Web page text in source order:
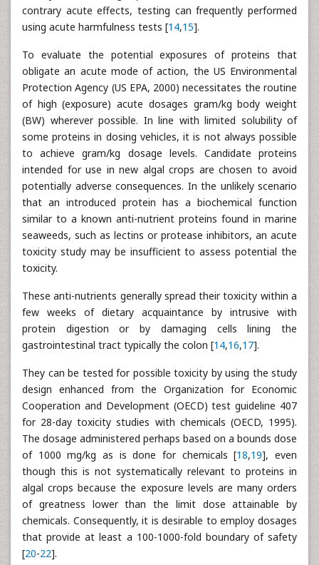
contrary acute effects, testing can frequently performed
using acute harmfulness tests [14,15].
To evaluate the potential exposures of proteins that
obligate an acute mode of action, the US Environmental
Protection Agency (US EPA, 2000) necessitates the routine
of high (exposure) acute dosages gram/kg body weight
(BW) wherever possible. In line with limited solubility of
some proteins in dosing vehicles, it is not always possible
to achieve gram/kg dosage levels. Candidate proteins
intended for use in new algal crops are chosen to avoid
potentially adverse consequences. In the unlikely scenario
that an introduced protein has a biochemical function
similar to a known anti-nutrient proteins found in marine
seaweeds, such as lectins or protease inhibitors, an acute
toxicity study may be insufficient to assess potential the
toxicity.
These anti-nutrients generally spread their toxicity within a
few weeks of dietary acquaintance by intrusive with
protein digestion or by damaging cells lining the
gastrointestinal tract typically the colon [14,16,17].
They can be tested for possible toxicity by using the study
design enhanced from the Organization for Economic
Cooperation and Development (OECD) test guideline 407
for 28-day toxicity studies with chemicals (OECD, 1995).
The dosage administered perhaps based on a bounds dose
of 1000 mg/kg as is done for chemicals [18,19], even
though this is not systematically relevant to proteins in
algal crops because the exposure levels are many orders
of greatness lower than the limit dose attainable by
chemicals. Consequently, it is desirable to employ dosages
that provide at least a 100-1000-fold boundary of safety
[20-22].